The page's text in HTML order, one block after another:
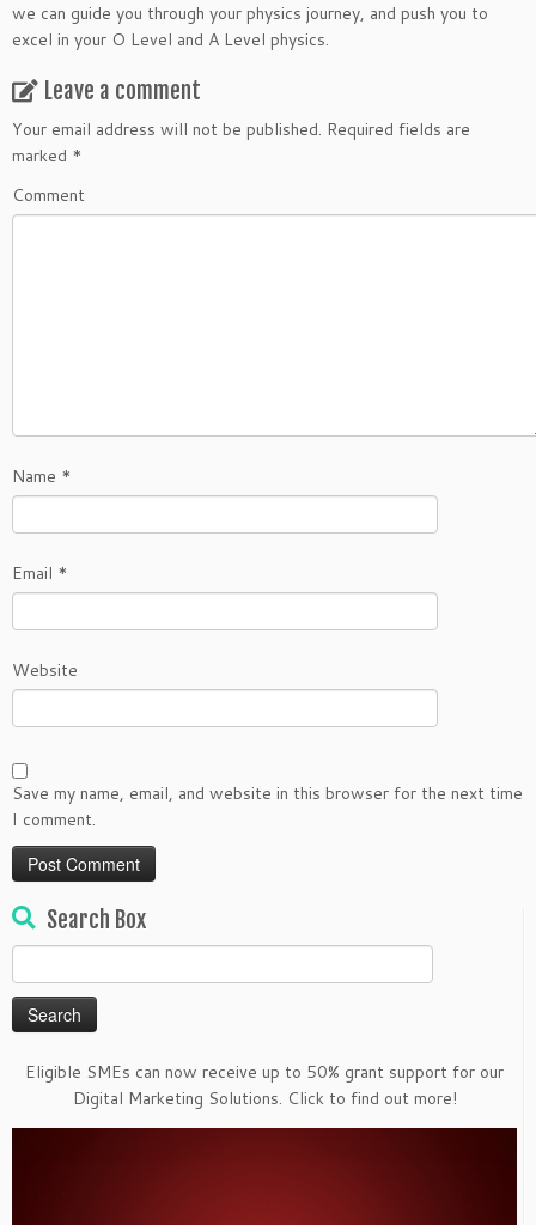
we can guide you through your physics journey, and push you to
excel in your O Level and A Level physics.
Leave a comment
Your email address will not be published. Required fields are
marked *
Comment
Name *
Email *
Website
Save my name, email, and website in this browser for the next time
I comment.
Search Box
for:
Eligible SMEs can now receive up to 50% grant support for our
Digital Marketing Solutions. Click to find out more!